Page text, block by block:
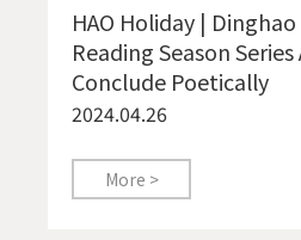
HAO Holiday |
Reading Season
Conclude Poetically
2024.04.26
More >